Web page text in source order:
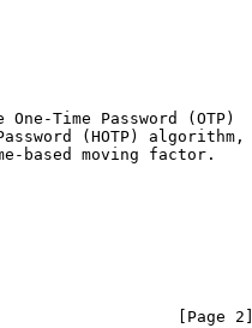
One-Time Password (OTP)
(HOTP) algorithm,
based moving factor.
[Page 2]